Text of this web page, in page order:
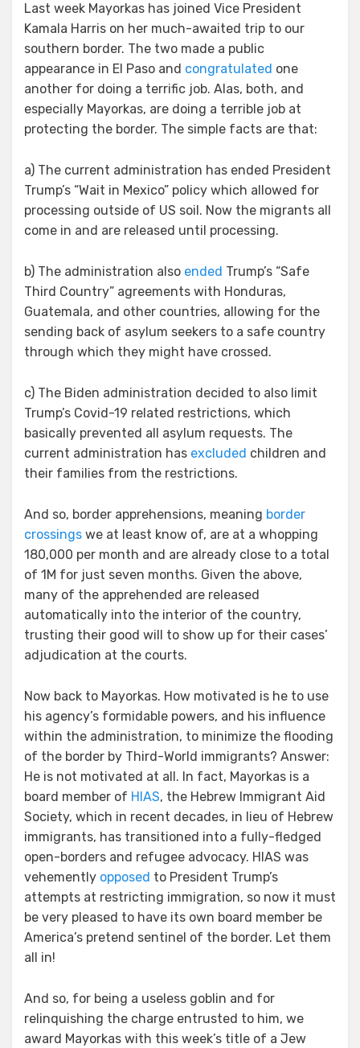
Last week Mayorkas has joined Vice President
Kamala Harris on her much-awaited trip to our
southern border. The two made a public
appearance in El Paso and congratulated one
another for doing a terrific job. Alas, both, and
especially Mayorkas, are doing a terrible job at
protecting the border. The simple facts are that:
a) The current administration has ended President
Trump’s “Wait in Mexico” policy which allowed for
processing outside of US soil. Now the migrants all
come in and are released until processing.
b) The administration also ended Trump’s “Safe
Third Country” agreements with Honduras,
Guatemala, and other countries, allowing for the
sending back of asylum seekers to a safe country
through which they might have crossed.
c) The Biden administration decided to also limit
Trump’s Covid-19 related restrictions, which
basically prevented all asylum requests. The
current administration has excluded children and
their families from the restrictions.
And so, border apprehensions, meaning border
crossings we at least know of, are at a whopping
180,000 per month and are already close to a total
of 1M for just seven months. Given the above,
many of the apprehended are released
automatically into the interior of the country,
trusting their good will to show up for their cases’
adjudication at the courts.
Now back to Mayorkas. How motivated is he to use
his agency’s formidable powers, and his influence
within the administration, to minimize the flooding
of the border by Third-World immigrants? Answer:
He is not motivated at all. In fact, Mayorkas is a
board member of HIAS, the Hebrew Immigrant Aid
Society, which in recent decades, in lieu of Hebrew
immigrants, has transitioned into a fully-fledged
open-borders and refugee advocacy. HIAS was
vehemently opposed to President Trump’s
attempts at restricting immigration, so now it must
be very pleased to have its own board member be
America’s pretend sentinel of the border. Let them
all in!
And so, for being a useless goblin and for
relinquishing the charge entrusted to him, we
award Mayorkas with this week’s title of a Jew